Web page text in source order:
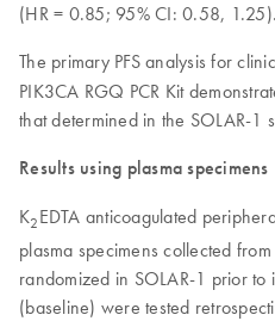
(HR = 0.85; 95% CI: 0.58, 1.25).
The primary PFS analysis for
PIK3CA RGQ PCR Kit
that determined in the SOLAR-1
Results using plasma specimens
K2 EDTA anticoagulated
plasma specimens collected
randomized in SOLAR-1 prior to
(baseline) were tested